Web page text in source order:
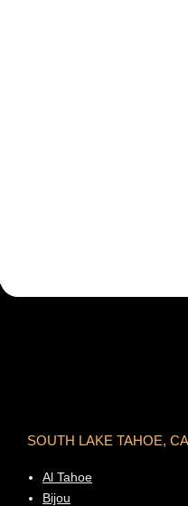
SOUTH LAKE TAHOE, CA
Al Tahoe
Bijou